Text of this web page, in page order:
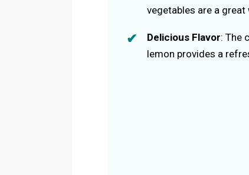
vegetables are a
Delicious Flavor: The
lemon provides a